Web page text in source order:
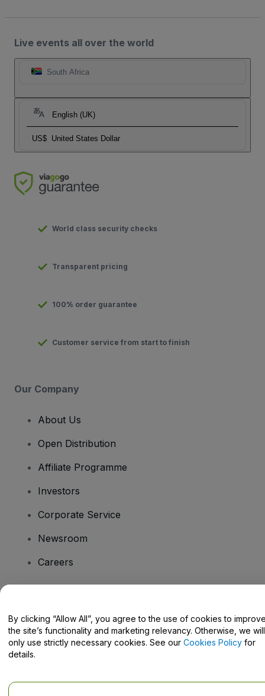
Live events all over the world
South Africa
English (UK)
US$ United States Dollar
World class security checks
Transparent pricing
100% order guarantee
Customer service from start to finish
Our Company
About Us
Open Distribution
Affiliate Programme
Investors
Corporate Service
Newsroom
Careers
Help Centre / Contact Us
By clicking “Allow All”, you agree to the use of cookies to
the site’s functionality and marketing relevancy. Otherwise, we will
only use strictly necessary cookies. See our Cookies Policy for
details.